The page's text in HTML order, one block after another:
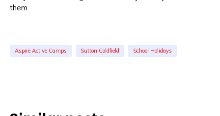
them.
Aspire Active Camps Sutton Coldfield School Holidays